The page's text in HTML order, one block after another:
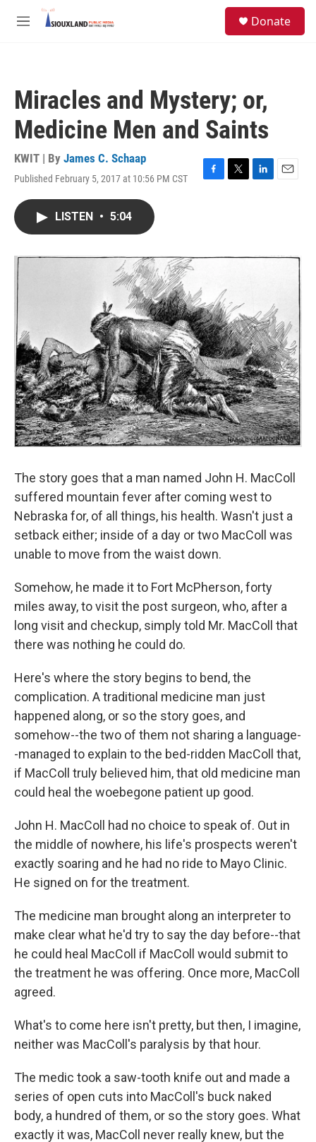
Skip to main content
M
Donate
Miracles and Mystery; or,
Medicine Men and Saints
KWIT | By James C. Schaap
Published February 5, 2017 at 10:56 PM CST
F
o
T
r
L
I
E
LISTEN • 5:04
The story goes that a man named John H. MacColl
suffered mountain fever after coming west to
Nebraska for, of all things, his health. Wasn't just a
setback either; inside of a day or two MacColl was
unable to move from the waist down.
Somehow, he made it to Fort McPherson, forty
miles away, to visit the post surgeon, who, after a
long visit and checkup, simply told Mr. MacColl that
there was nothing he could do.
Here's where the story begins to bend, the
complication. A traditional medicine man just
happened along, or so the story goes, and
somehow--the two of them not sharing a language-
-managed to explain to the bed-ridden MacColl that,
if MacColl truly believed him, that old medicine man
could heal the woebegone patient up good.
John H. MacColl had no choice to speak of. Out in
the middle of nowhere, his life's prospects weren't
exactly soaring and he had no ride to Mayo Clinic.
He signed on for the treatment.
The medicine man brought along an interpreter to
make clear what he'd try to say the day before--that
he could heal MacColl if MacColl would submit to
the treatment he was offering. Once more, MacColl
agreed.
What's to come here isn't pretty, but then, I imagine,
neither was MacColl's paralysis by that hour.
The medic took a saw-tooth knife out and made a
series of open cuts into MacColl's buck naked
body, a hundred of them, or so the story goes. What
exactly it was, MacColl never really knew, but the